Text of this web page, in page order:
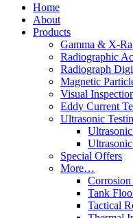
Home
About
Products
Gamma & X-
Radiographic
Radiograph
Magnetic
Visual
Eddy Current
Ultrasonic
Special Offers
More…
Tank
Tactical